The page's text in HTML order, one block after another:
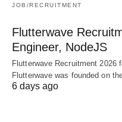
JOB/RECRUITMENT
Flutterwave
Engineer, NodeJS
Flutterwave Recruitment 2026
Flutterwave was founded on
6 days ago